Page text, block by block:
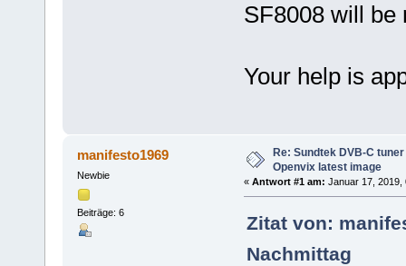
SF8008 will be
Your help is
manifesto1969
Newbie
Beiträge: 6
Re: Sundtek DVB-C
Openvix latest image
« Antwort #1 am: Januar 17, 2019,
Zitat von:
Nachmittag